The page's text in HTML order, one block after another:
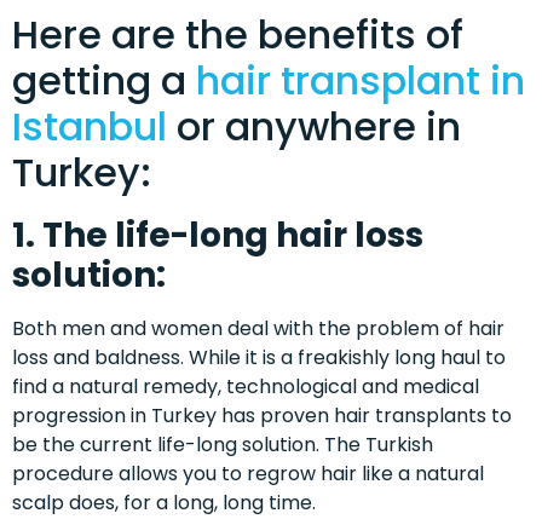
Here are the benefits of
getting a hair transplant in
Istanbul or anywhere in
Turkey:
1. The life-long hair loss
solution:
Both men and women deal with the problem of hair
loss and baldness. While it is a freakishly long haul to
find a natural remedy, technological and medical
progression in Turkey has proven hair transplants to
be the current life-long solution. The Turkish
procedure allows you to regrow hair like a natural
scalp does, for a long, long time.